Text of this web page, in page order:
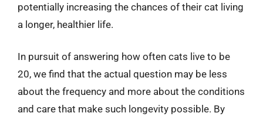
potentially increasing the chances of their cat living
a longer, healthier life.
In pursuit of answering how often cats live to be
20, we find that the actual question may be less
about the frequency and more about the conditions
and care that make such longevity possible. By